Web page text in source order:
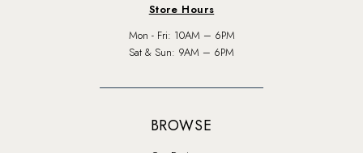
Store Hours
Mon - Fri: 10AM – 6PM
Sat & Sun: 9AM – 6PM
BROWSE